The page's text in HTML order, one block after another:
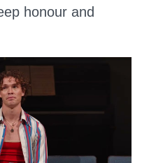
honour and